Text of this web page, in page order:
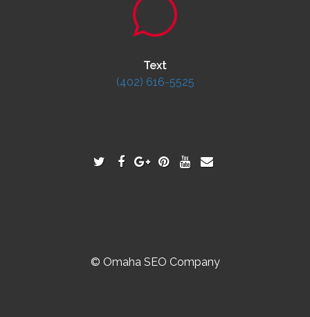
Text
(402) 616-5525
© Omaha SEO Company